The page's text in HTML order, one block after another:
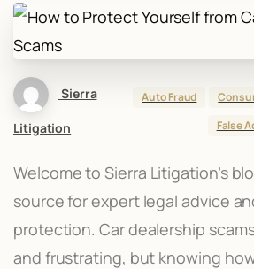
Sierra
Litigation
Auto Fraud
False
Welcome to Sierra Litigation’s
source for expert legal advice
protection. Car dealership
and frustrating, but knowing